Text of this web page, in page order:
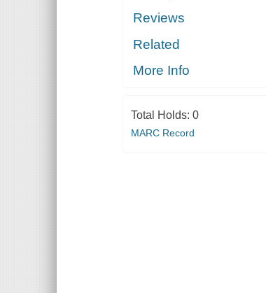
Reviews
Related
More Info
Total Holds: 0
MARC Record